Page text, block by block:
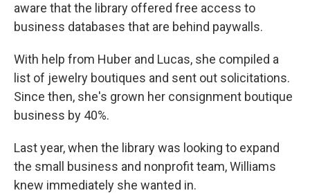
aware that the library offered free access to
business databases that are behind paywalls.
With help from Huber and Lucas, she compiled a
list of jewelry boutiques and sent out solicitations.
Since then, she's grown her consignment boutique
business by 40%.
Last year, when the library was looking to expand
the small business and nonprofit team, Williams
knew immediately she wanted in.